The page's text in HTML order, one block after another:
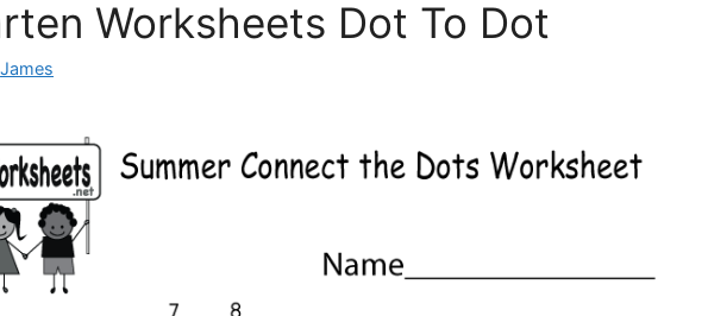
Worksheets Dot To Dot
James